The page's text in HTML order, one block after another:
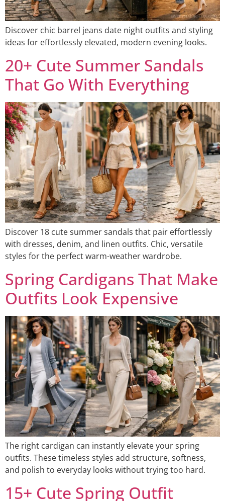
Discover chic barrel jeans date night outfits and styling
ideas for effortlessly elevated, modern evening looks.
20+ Cute Summer Sandals
That Go With Everything
Discover 18 cute summer sandals that pair effortlessly
with dresses, denim, and linen outfits. Chic, versatile
styles for the perfect warm-weather wardrobe.
Spring Cardigans That Make
Outfits Look Expensive
The right cardigan can instantly elevate your spring
outfits. These timeless styles add structure, softness,
and polish to everyday looks without trying too hard.
15+ Cute Spring Outfit